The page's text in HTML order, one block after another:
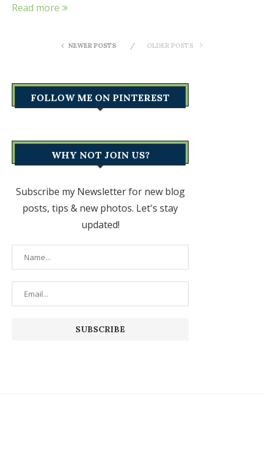
Read more
NEWER POSTS OLDER POSTS
FOLLOW ME ON PINTEREST
WHY NOT JOIN US?
Subscribe my Newsletter for new blog
posts, tips & new photos. Let's stay
updated!